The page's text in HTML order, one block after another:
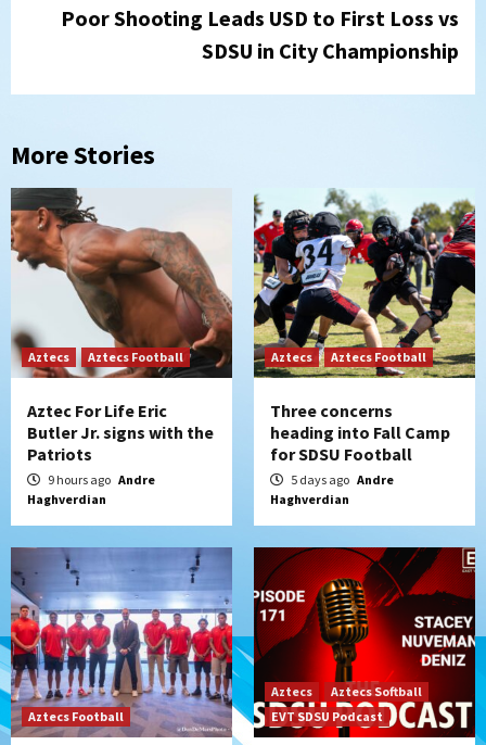
Poor Shooting Leads USD to First Loss vs
SDSU in City Championship
More Stories
Aztecs Aztecs Football
Aztec For Life Eric
Butler Jr. signs with the
Patriots
9 hours ago Andre
Haghverdian
Aztecs Aztecs Football
Three concerns
heading into Fall Camp
for SDSU Football
5 days ago Andre
Haghverdian
Aztecs Football
Aztecs
Aztecs Softball
EVT SDSU Podcast